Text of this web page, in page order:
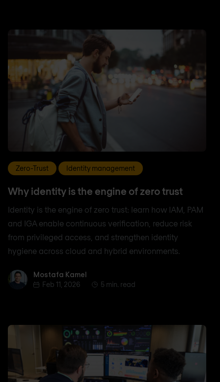
Zero-Trust Identity management
Why identity is the engine of zero trust
Identity is the engine of zero trust: learn how IAM, PAM
and IGA enable continuous verification, reduce risk
from privileged access, and strengthen identity
hygiene across cloud and hybrid environments.
Mostafa Kamel
Mostafa Kamel
Feb 11, 2026
5 min. read